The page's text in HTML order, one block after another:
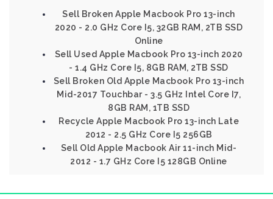
Sell Broken Apple Macbook Pro 13-inch
2020 - 2.0 GHz Core I5, 32GB RAM, 2TB SSD
Online
Sell Used Apple Macbook Pro 13-inch 2020
- 1.4 GHz Core I5, 8GB RAM, 2TB SSD
Sell Broken Old Apple Macbook Pro 13-inch
Mid-2017 Touchbar - 3.5 GHz Intel Core I7,
8GB RAM, 1TB SSD
Recycle Apple Macbook Pro 13-inch Late
2012 - 2.5 GHz Core I5 256GB
Sell Old Apple Macbook Air 11-inch Mid-
2012 - 1.7 GHz Core I5 128GB Online